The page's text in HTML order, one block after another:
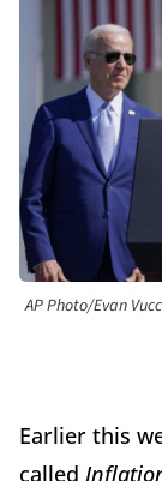
AP Photo/Evan
Earlier this
called